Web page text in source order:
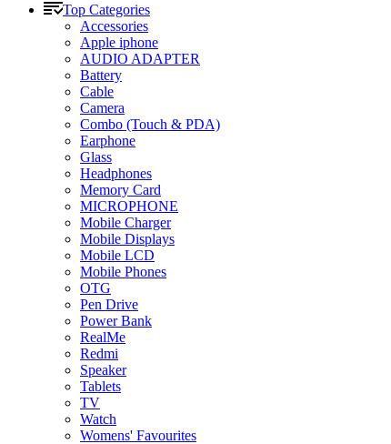
Top Categories
Accessories
Apple iphone
AUDIO ADAPTER
Battery
Cable
Camera
Combo (Touch & PDA)
Earphone
Glass
Headphones
Memory Card
MICROPHONE
Mobile Charger
Mobile Displays
Mobile LCD
Mobile Phones
OTG
Pen Drive
Power Bank
RealMe
Redmi
Speaker
Tablets
TV
Watch
Womens' Favourites